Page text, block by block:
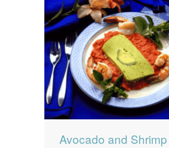
Avocado and